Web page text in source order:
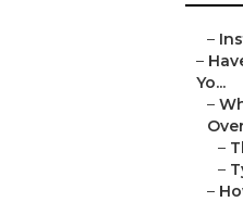
–
–
Yo...
–
–
–
–